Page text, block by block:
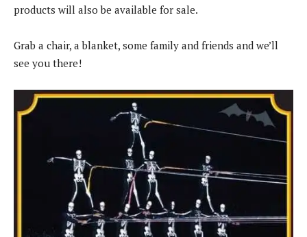
products will also be available for sale.
Grab a chair, a blanket, some family and friends and we’ll
see you there!